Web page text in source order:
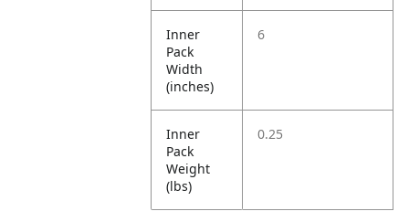
Inner
Pack
Width
(inches)
6
Inner
Pack
Weight
(lbs)
0.25